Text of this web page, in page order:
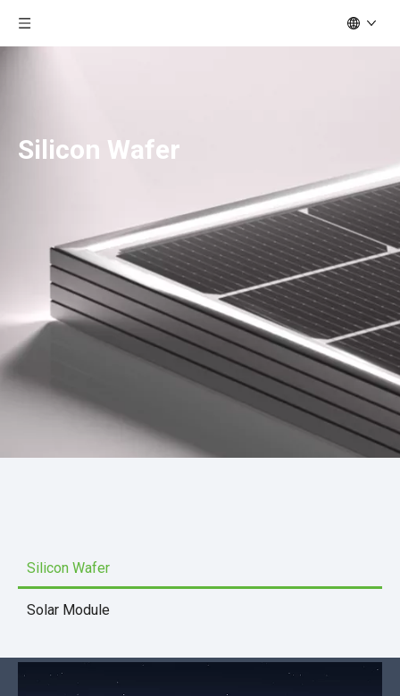
Silicon Wafer
Silicon Wafer
Solar Module